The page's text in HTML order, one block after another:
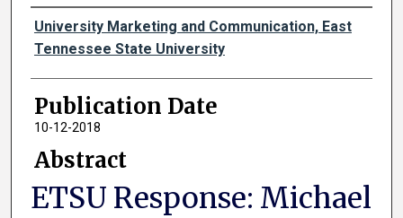
Authors
University Marketing and Communication, East
Tennessee State University
Publication Date
10-12-2018
Abstract
ETSU Response: Michael